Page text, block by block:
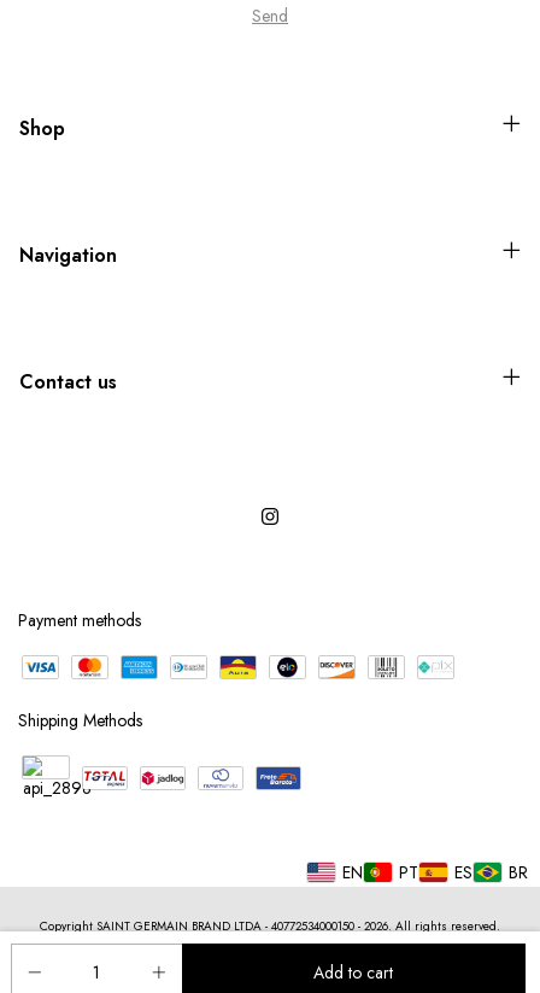
Shop
Navigation
Contact us
Payment methods
Shipping Methods
EN PT ES BR
Copyright SAINT GERMAIN BRAND LTDA - 40772534000150 - 2026. All rights reserved.